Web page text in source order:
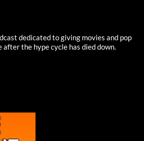
dedicated to giving movies and pop
the hype cycle has died down.